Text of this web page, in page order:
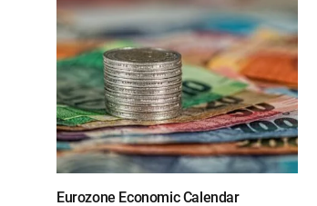
Eurozone Economic Calendar